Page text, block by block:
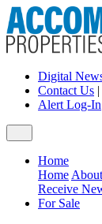
Digital
Contact Us |
Alert Log-In
Home
Home
Receive
For Sale